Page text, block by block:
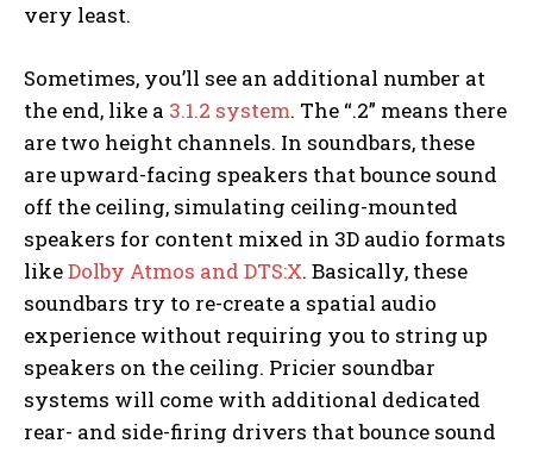
very least.
Sometimes, you’ll see an additional number at
the end, like a 3.1.2 system. The “.2” means there
are two height channels. In soundbars, these
are upward-facing speakers that bounce sound
off the ceiling, simulating ceiling-mounted
speakers for content mixed in 3D audio formats
likeDolby Atmos and DTS:X. Basically, these
soundbars try to re-create a spatial audio
experience without requiring you to string up
speakers on the ceiling. Pricier soundbar
systems will come with additional dedicated
rear- and side-firing drivers that bounce sound